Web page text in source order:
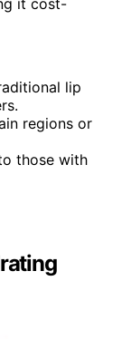
it cost-
lip
regions or
those with